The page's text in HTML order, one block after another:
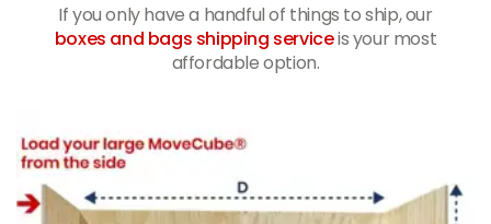
If you only have a handful of things to ship, our
boxes and bags shipping serviceis your most
affordable option.